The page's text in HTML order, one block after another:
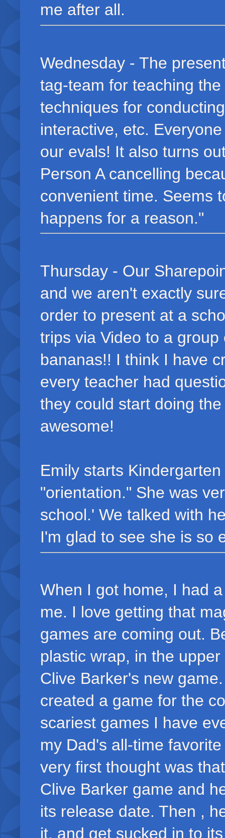
me after all.
Wednesday - The
tag-team for teaching
techniques for
interactive, etc.
our evals! It also turns
Person A cancelling
convenient time. Seems
happens for a reason."
Thursday - Our
and we aren't exactly
order to present at a
trips via Video to a
bananas!! I think I have
every teacher had
they could start doing
awesome!
Emily starts
"orientation." She was
school.' We talked with
I'm glad to see she is so
When I got home, I had
me. I love getting that
games are coming out.
plastic wrap, in the
Clive Barker's new
created a game for the
scariest games I have
my Dad's all-time
very first thought was
Clive Barker game and
its release date. Then ,
it, and get sucked in to